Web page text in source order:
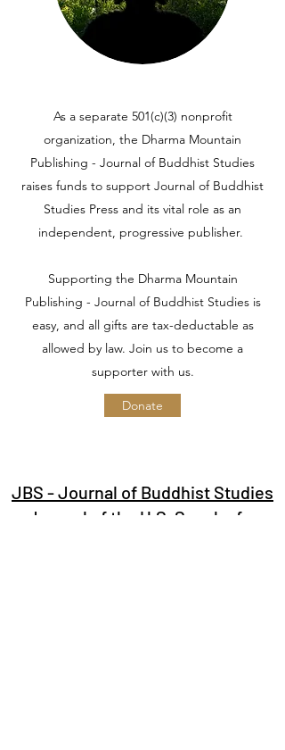
As a separate 501(c)(3) nonprofit
organization, the Dharma Mountain
Publishing - Journal of Buddhist Studies
raises funds to support Journal of Buddhist
Studies Press and its vital role as an
independent, progressive publisher.
Supporting the Dharma Mountain
Publishing - Journal of Buddhist Studies is
easy, and all gifts are tax-deductable as
allowed by law. Join us to become a
supporter with us.
Donate
JBS - Journal of Buddhist Studies
Journal of the U.S. Sangha for